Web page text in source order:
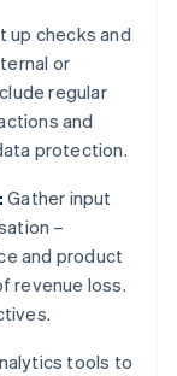
up checks and
or
regular
and
protection.
Gather input
–
and product
revenue loss.
tools to